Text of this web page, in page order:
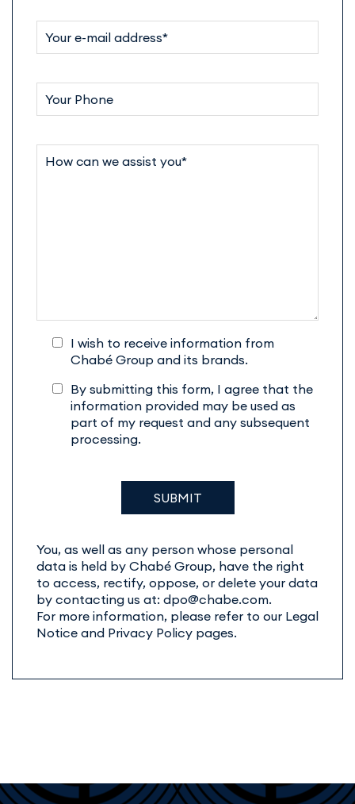
I wish to receive information from
Chabé Group and its brands.
By submitting this form, I agree that the
information provided may be used as
part of my request and any subsequent
processing.
You, as well as any person whose personal
data is held by Chabé Group, have the right
to access, rectify, oppose, or delete your data
by contacting us at: dpo@chabe.com.
For more information, please refer to our Legal
Notice and Privacy Policy pages.